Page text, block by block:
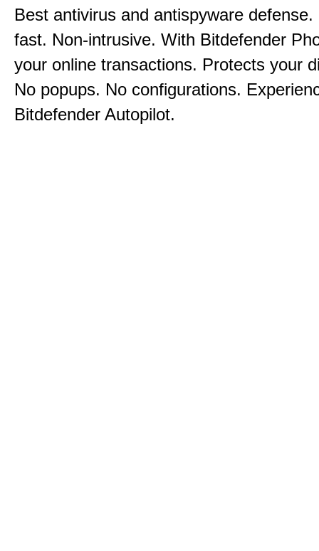
Best antivirus and antispyware
fast. Non-intrusive. With Bitdefender
your online transactions. Protects your
No popups. No configurations.
Bitdefender Autopilot.